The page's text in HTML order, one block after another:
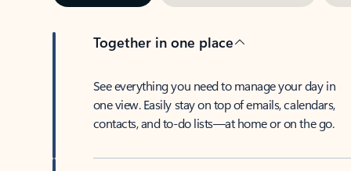
Together in one place
See everything you need to manage your day in
one view. Easily stay on top of emails, calendars,
contacts, and to-do lists—at home or on the go.